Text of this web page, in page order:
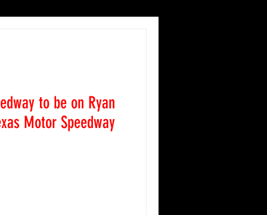
2017 Race Recaps
to be on Ryan
Motor Speedway